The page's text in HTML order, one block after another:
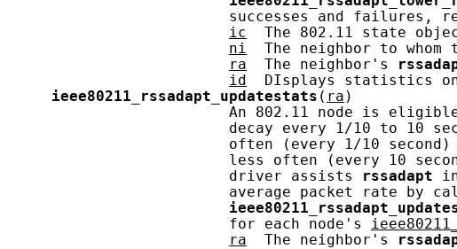
successes and failures,
ic
The 802.11 state
ni
The neighbor to whom
ra
  The neighbor's
id
DIsplays statistics
ieee80211_rssadapt_updatestats ( ra )
An 802.11 node is
decay every 1/10 to 10
often (every 1/10
less often (every 10
                         driver assists
rssadapt
average packet rate by
                         for each node's
ra
  The neighbor's